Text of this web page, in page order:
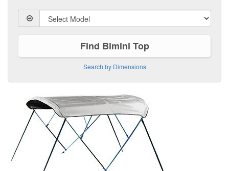
Find Bimini Top
Search by Dimensions